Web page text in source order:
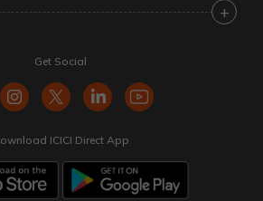
+
Get Social
ICICI Direct App